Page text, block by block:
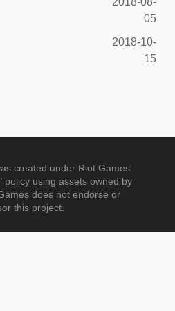
05
2018-10-
15
created under Riot Games'
policy using assets owned by
does not endorse or
this project.